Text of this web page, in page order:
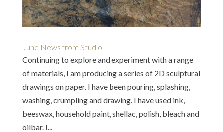
June News from Studio
Continuing to explore and experiment with a range
of materials, I am producing a series of 2D sculptural
drawings on paper. I have been pouring, splashing,
washing, crumpling and drawing. I have used ink,
beeswax, household paint, shellac, polish, bleach and
oilbar. I...